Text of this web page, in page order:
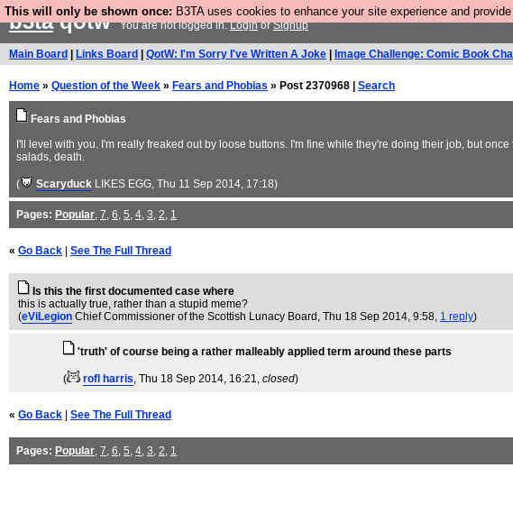
This will only be shown once: B3TA uses cookies to enhance your site experience and
b3taqotwYou are not logged in.LoginorSignup
Main Board Links Board QotW: I'm Sorry I've Written A Joke Image Challenge: Comic Book
Home » Question of the Week » Fears and Phobias » Post 2370968 | Search
Fears and Phobias
I'll level with you. I'm really freaked out by loose buttons. I'm fine while they're doing their job, but
salads, death.
( Scaryduck LIKES EGG, Thu 11 Sep 2014, 17:18)
Pages: Popular, 7, 6, 5, 4, 3, 2, 1
« Go Back See The Full Thread
Is this the first documented case where
this is actually true, rather than a stupid meme?
(eViLegion Chief Commissioner of the Scottish Lunacy Board , Thu 18 Sep 2014, 9:58, 1 reply)
'truth' of course being a rather malleably applied term around these parts
( rofl harris, Thu 18 Sep 2014, 16:21, closed)
« Go Back See The Full Thread
Pages: Popular, 7, 6, 5, 4, 3, 2, 1